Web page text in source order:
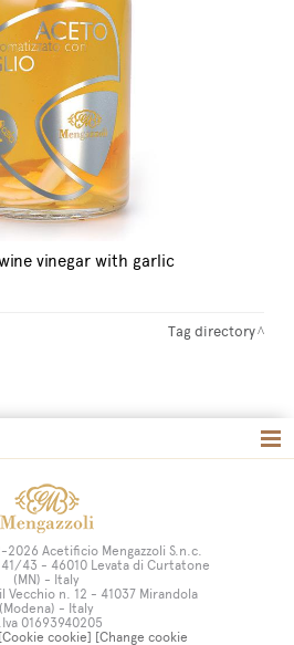
vinegar with garlic
Tag directory
Acetificio Mengazzoli S.n.c.
43 - 46010 Levata di Curtatone
(MN) - Italy
Vecchio n. 12 - 41037 Mirandola
(Modena) - Italy
01693940205
[Cookie cookie] [Change cookie